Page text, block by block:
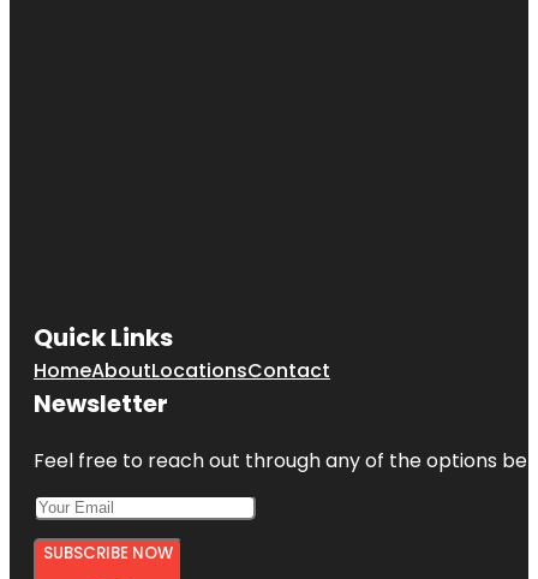
Quick Links
HomeAboutLocationsContact
Newsletter
Feel free to reach out through any of the options
SUBSCRIBE NOW